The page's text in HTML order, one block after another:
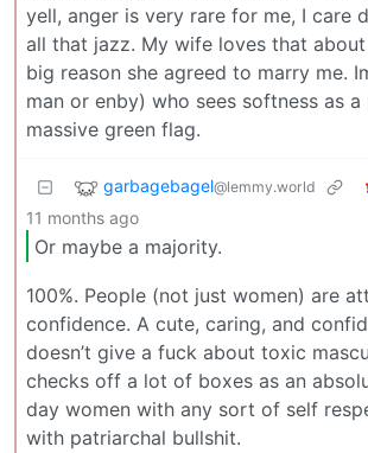
yell, anger is very rare for me, I care
all that jazz. My wife loves that about
big reason she agreed to marry me.
man or enby) who sees softness as a
massive green flag.
garbagebagel@lemmy.world
11 months ago
Or maybe a majority.
100%. People (not just women) are
confidence. A cute, caring, and
doesn’t give a fuck about toxic
checks off a lot of boxes as an
day women with any sort of self
with patriarchal bullshit.